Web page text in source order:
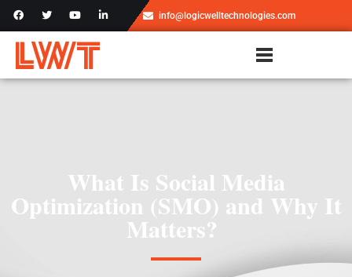
info@logicwelltechnologies.com
What Is Social Media
Optimization (SMO) and Why It
Matters?